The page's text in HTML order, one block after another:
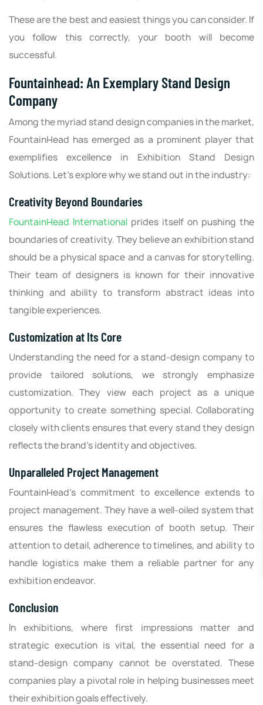
These are the best and easiest things you can consider. If
you follow this correctly, your booth will become
successful.
Fountainhead: An Exemplary Stand Design
Company
Among the myriad stand design companies in the market,
FountainHead has emerged as a prominent player that
exemplifies excellence in Exhibition Stand Design
Solutions. Let's explore why we stand out in the industry:
Creativity Beyond Boundaries
FountainHead International prides itself on pushing the
boundaries of creativity. They believe an exhibition stand
should be a physical space and a canvas for storytelling.
Their team of designers is known for their innovative
thinking and ability to transform abstract ideas into
tangible experiences.
Customization at Its Core
Understanding the need for a stand-design company to
provide tailored solutions, we strongly emphasize
customization. They view each project as a unique
opportunity to create something special. Collaborating
closely with clients ensures that every stand they design
reflects the brand's identity and objectives.
Unparalleled Project Management
FountainHead's commitment to excellence extends to
project management. They have a well-oiled system that
ensures the flawless execution of booth setup. Their
attention to detail, adherence to timelines, and ability to
handle logistics make them a reliable partner for any
exhibition endeavor.
Conclusion
In exhibitions, where first impressions matter and
strategic execution is vital, the essential need for a
stand-design company cannot be overstated. These
companies play a pivotal role in helping businesses meet
their exhibition goals effectively.